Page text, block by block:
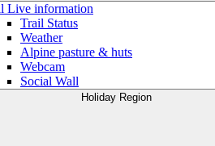
Live information
Trail Status
Weather
Alpine pasture & huts
Webcam
Social Wall
Holiday Region